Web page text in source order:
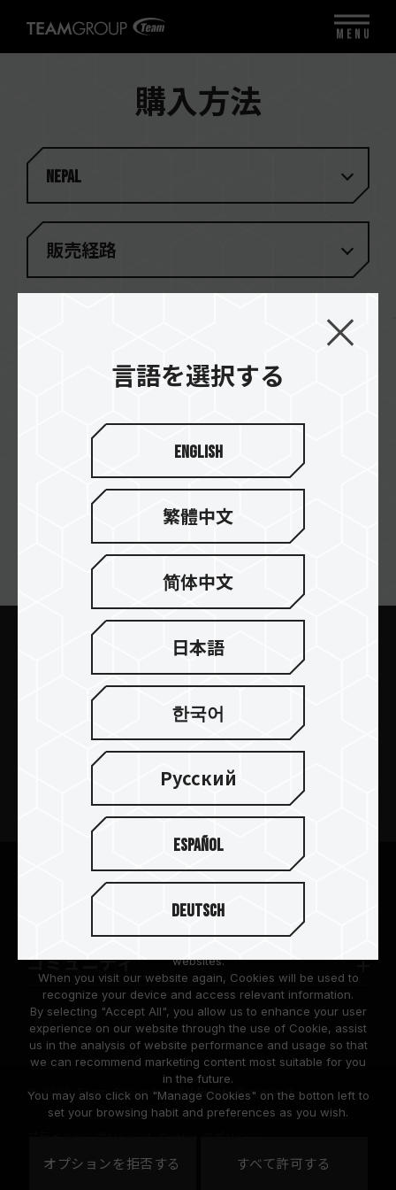
購入方法
Nepal
販売経路
ニュースレターの購読
送信します
ニュースリリース
TEAMGROUPについて
コミュニティ
© 2026 Team Group Inc. All Rights Reserved.
地域
United
言語を選択する
English
繁體中文
简体中文
日本語
한국어
Русский
Español
Deutsch
MENU
according to the General Data Protection Regulation (GDPR)
implemented by the European Union (EU).
Cookies are small temporary files within a web browser used
websites.
When you visit our website again, Cookies will be used to
recognize your device and access relevant information.
By selecting "Accept All", you allow us to enhance your user
experience on our website through the use of Cookie, assist
us in the analysis of website performance and usage so that
we can recommend marketing content most suitable for you
in the future.
You may also click on "Manage Cookies" on the botton left to
set your browsing habit and preferences as you wish.
オプションを拒否する すべて許可する